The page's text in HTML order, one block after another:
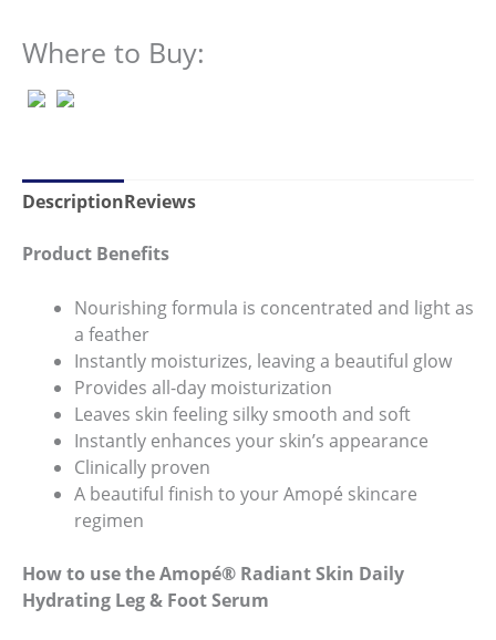
Where to Buy:
DescriptionReviews
Product Benefits
Nourishing formula is concentrated and light as
a feather
Instantly moisturizes, leaving a beautiful glow
Provides all-day moisturization
Leaves skin feeling silky smooth and soft
Instantly enhances your skin’s appearance
Clinically proven
A beautiful finish to your Amopé skincare
regimen(opens
a
new
How to use the Amopé® Radiant Skin Daily
Hydrating Leg & Foot Serum